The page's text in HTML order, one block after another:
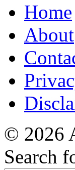
Home
About
© 2026
Search